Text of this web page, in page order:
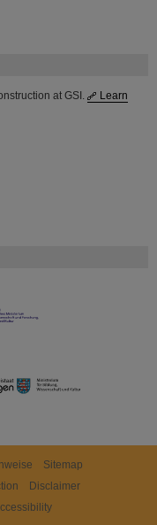
at GSI.
Learn
Sitemap
Disclaimer